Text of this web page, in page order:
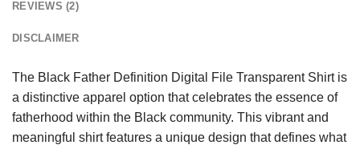
REVIEWS (2)
DISCLAIMER
The Black Father Definition Digital File Transparent Shirt is
a distinctive apparel option that celebrates the essence of
fatherhood within the Black community. This vibrant and
meaningful shirt features a unique design that defines what